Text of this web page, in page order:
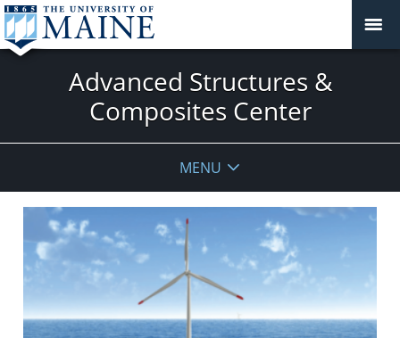
Advanced Structures &
Composites Center
MENU